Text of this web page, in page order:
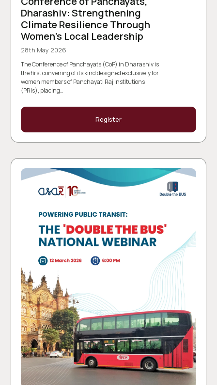
Dharashiv: Strengthening
Climate Resilience Through
Women’s Local Leadership
28th May 2026
The Conference of Panchayats (CoP) in Dharashiv is
the first convening of its kind designed exclusively for
women members of Panchayati Raj Institutions
(PRIs), placing…
Register